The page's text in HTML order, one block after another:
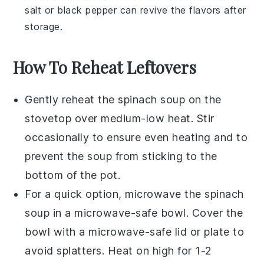
salt or black pepper can revive the flavors after
storage.
How To Reheat Leftovers
Gently reheat thespinach soup on the
stovetop over medium-low heat. Stir
occasionally to ensure even heating and to
prevent the soup from sticking to the
bottom of the pot.
For a quick option, microwave thespinach
soup in a microwave-safe bowl. Cover the
bowl with a microwave-safe lid or plate to
avoid splatters. Heat on high for 1-2